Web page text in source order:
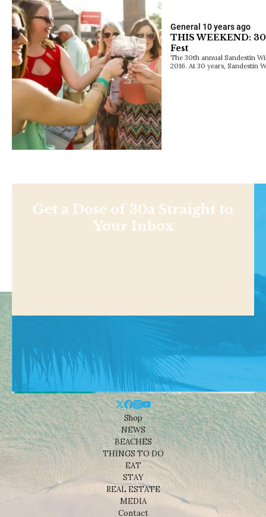
General 10 years ago
THIS WEEKEND:
Fest
The 30th annual Sandestin
2016. At 30 years, Sandestin
Get a Dose of 30a Straight to
Your Inbox
Shop
NEWS
BEACHES
THINGS TO DO
EAT
STAY
REAL ESTATE
MEDIA
Contact